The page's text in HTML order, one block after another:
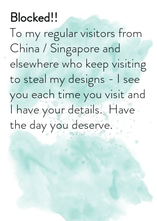
Blocked!!
To my regular visitors from
China / Singapore and
elsewhere who keep visiting
to steal my designs - I see
you each time you visit and
I have your details. Have
the day you deserve.